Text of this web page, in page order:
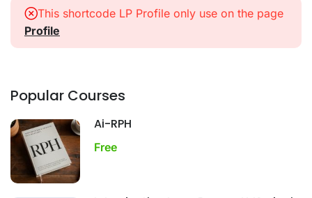
This shortcode LP Profile only use on the page
Profile
Popular Courses
Ai-RPH
Free